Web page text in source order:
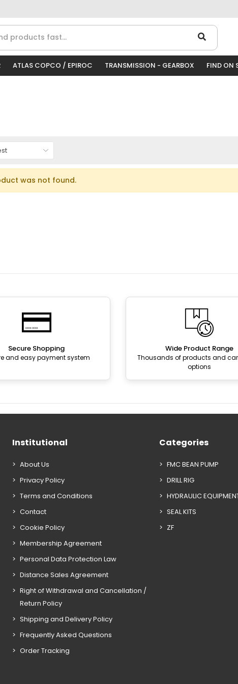
ATLAS COPCO / EPIROC TRANSMISSION - GEARBOX FIND ON
was not found.
Secure Shopping
and easy payment system
Wide Product Range
Thousands of products and
options
Institutional
About Us
Privacy Policy
Terms and Conditions
Contact
Cookie Policy
Membership Agreement
Personal Data Protection Law
Distance Sales Agreement
Right of Withdrawal and Cancellation /
Return Policy
Shipping and Delivery Policy
Frequently Asked Questions
Order Tracking
Categories
FMC BEAN PUMP
DRILL RIG
HYDRAULIC
SEAL KITS
ZF